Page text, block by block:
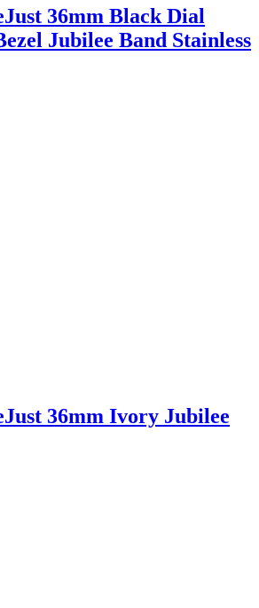
36mm Black Dial
Jubilee Band Stainless
36mm Ivory Jubilee